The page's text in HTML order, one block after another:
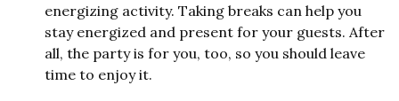
energizing activity. Taking breaks can help you
stay energized and present for your guests. After
all, the party is for you, too, so you should leave
time to enjoy it.